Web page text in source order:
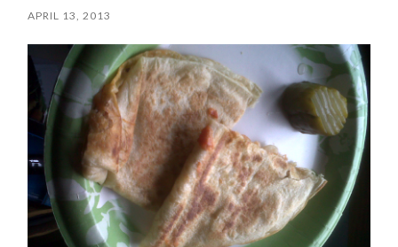
APRIL 13, 2013